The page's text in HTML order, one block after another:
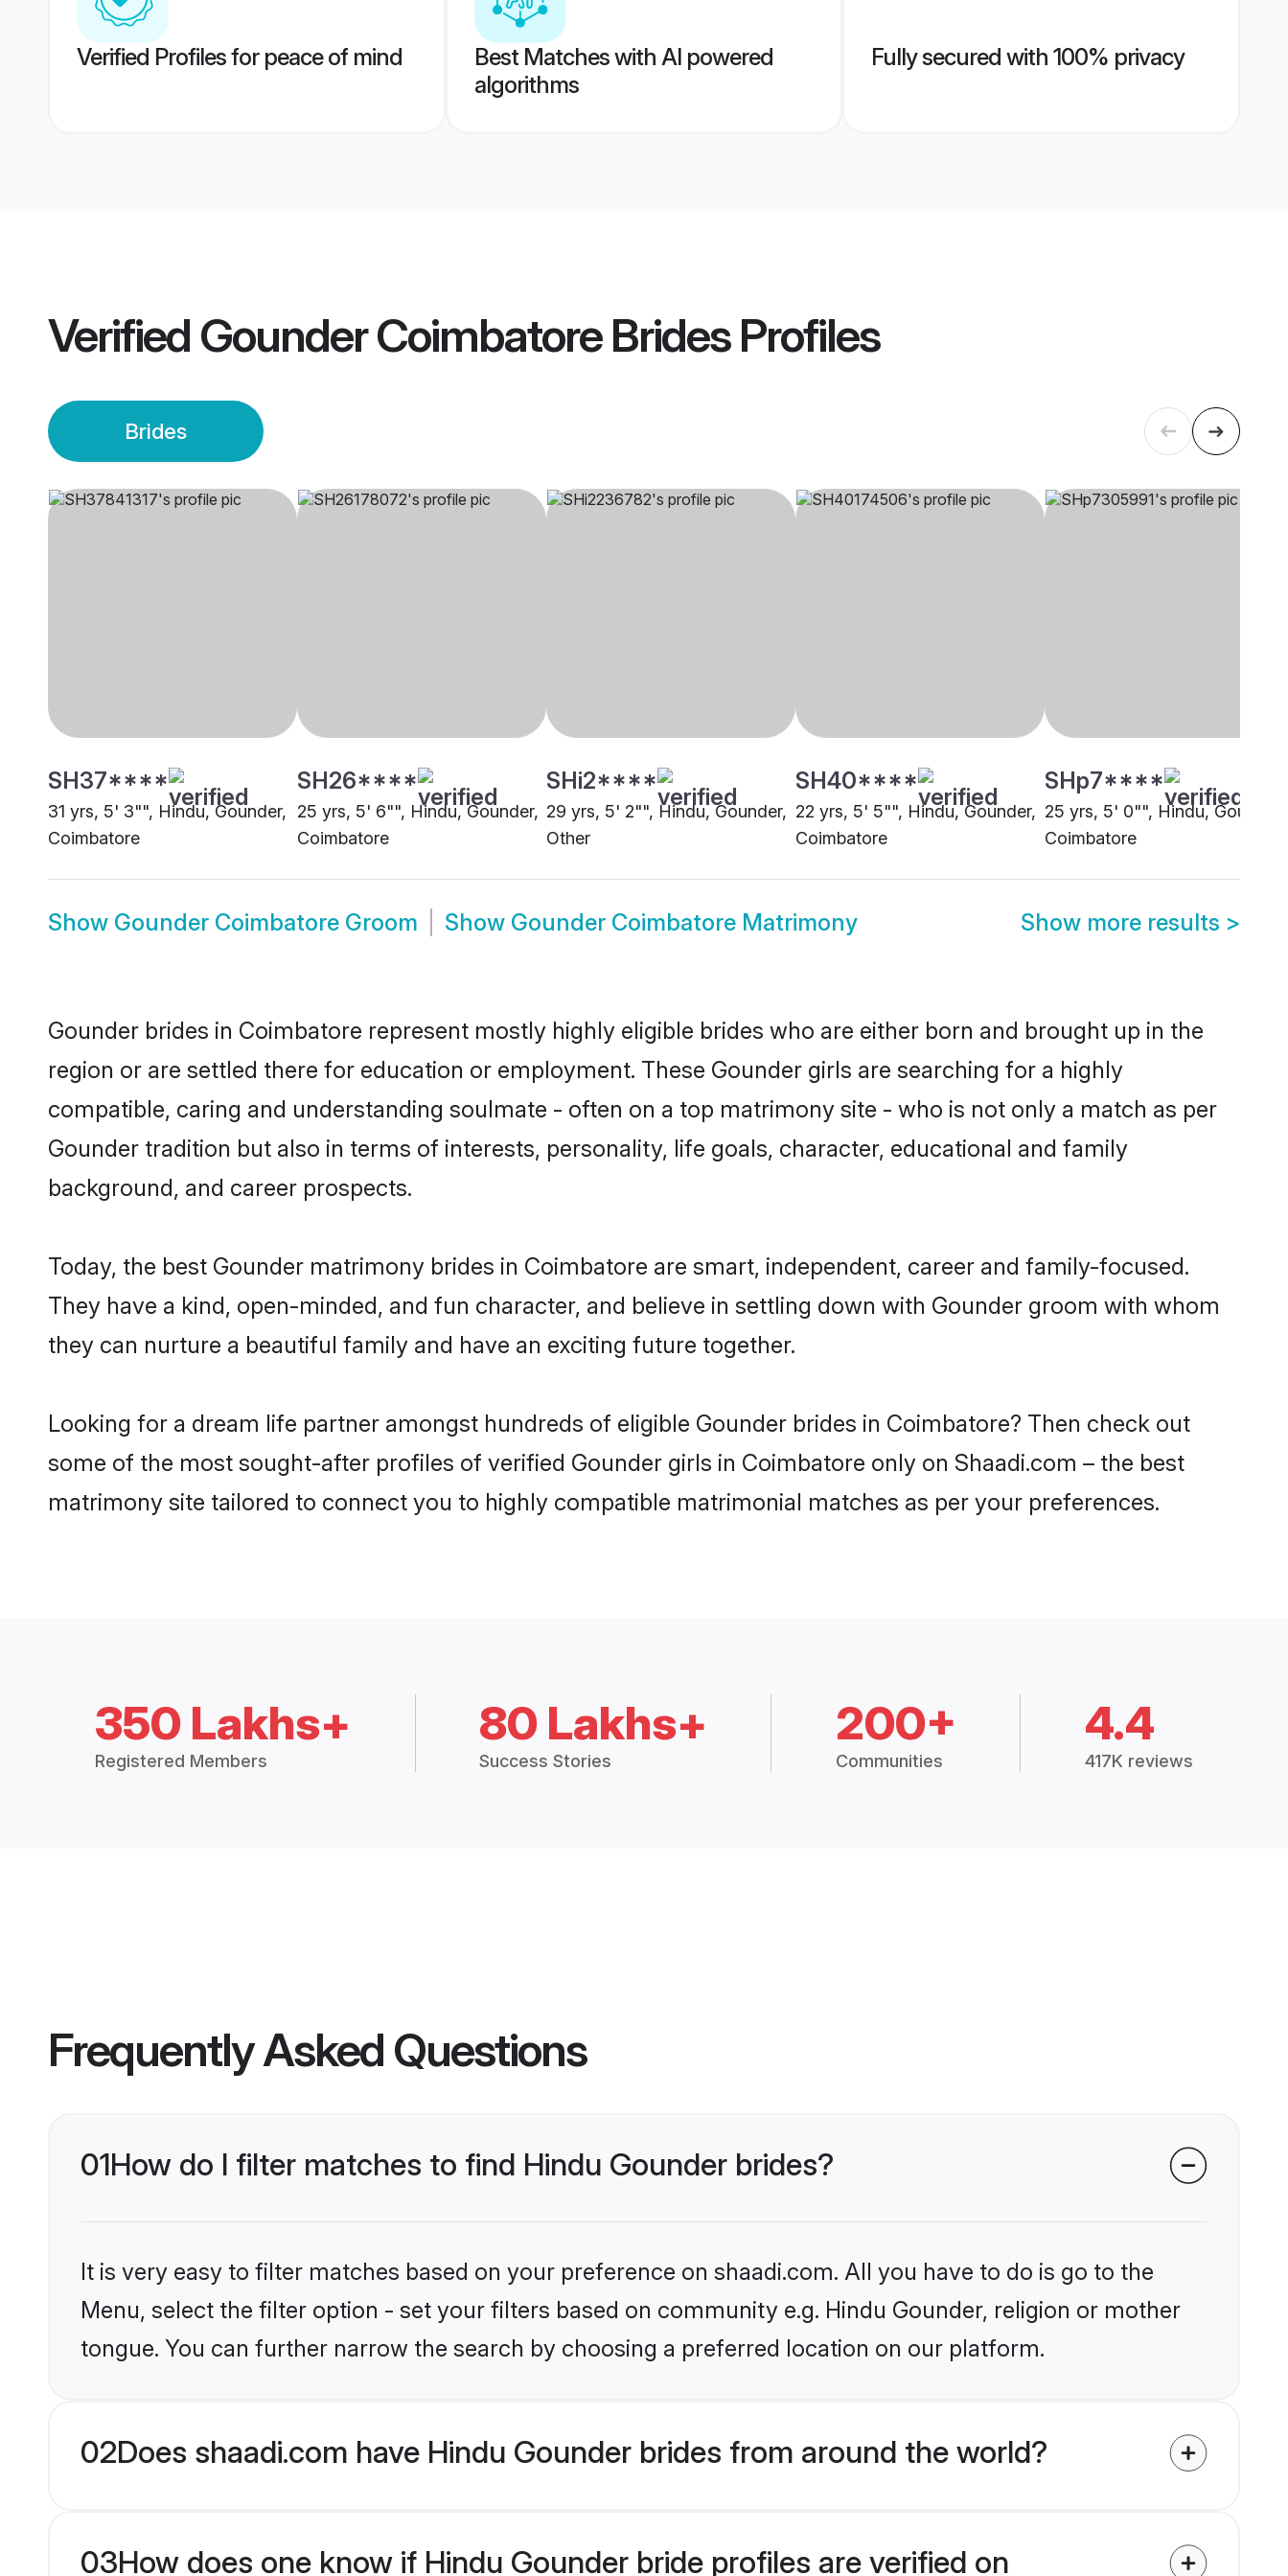
Verified Profiles for peace of mind
Best Matches with AI powered
algorithms
Fully secured with 100% privacy
Verified Gounder Coimbatore BridesProfiles
Brides
SH37****
31 yrs, 5' 3"", Hindu, Gounder,
Coimbatore
SH26****
25 yrs, 5' 6"", Hindu, Gounder,
Coimbatore
SHi2****
29 yrs, 5' 2"", Hindu, Gounder,
Other
SH40****
22 yrs, 5' 5"", Hindu, Gounder,
Coimbatore
SHp7****
25 yrs, 5' 0"", Hindu, Gounder,
Coimbatore
Show Gounder Coimbatore Groom Show Gounder Coimbatore Matrimony Show more results >
Gounder brides in Coimbatore represent mostly highly eligible brides who are either born and brought up in the
region or are settled there for education or employment. These Gounder girls are searching for a highly
compatible, caring and understanding soulmate - often on a top matrimony site - who is not only a match as per
Gounder tradition but also in terms of interests, personality, life goals, character, educational and family
background, and career prospects.
Today, the best Gounder matrimony brides in Coimbatore are smart, independent, career and family-focused.
They have a kind, open-minded, and fun character, and believe in settling down with Gounder groom with whom
they can nurture a beautiful family and have an exciting future together.
Looking for a dream life partner amongst hundreds of eligible Gounder brides in Coimbatore? Then check out
some of the most sought-after profiles of verified Gounder girls in Coimbatore only on Shaadi.com – the best
matrimony site tailored to connect you to highly compatible matrimonial matches as per your preferences.
350 Lakhs+
Registered Members
80 Lakhs+
Success Stories
200+
Communities
4.4
417K reviews
Frequently Asked Questions
01How do I filter matches to find Hindu Gounder brides?
It is very easy to filter matches based on your preference on shaadi.com. All you have to do is go to the
Menu, select the filter option - set your filters based on community e.g. Hindu Gounder, religion or mother
tongue. You can further narrow the search by choosing a preferred location on our platform.
02Does shaadi.com have Hindu Gounder brides from around the world?
03How does one know if Hindu Gounder bride profiles are verified on